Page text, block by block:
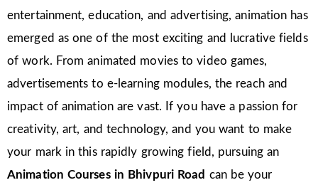
entertainment, education, and advertising, animation has
emerged as one of the most exciting and lucrative fields
of work. From animated movies to video games,
advertisements to e-learning modules, the reach and
impact of animation are vast. If you have a passion for
creativity, art, and technology, and you want to make
your mark in this rapidly growing field, pursuing an
Animation Courses in Bhivpuri Road can be your